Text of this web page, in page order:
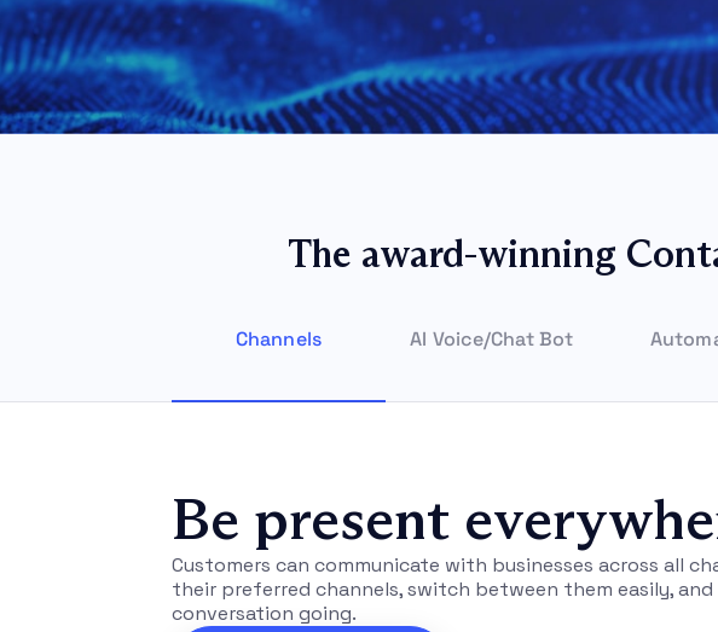
The award-winning
Channels AI Voice/Chat Bot
Be present
Customers can communicate with businesses across all
their preferred channels, switch between them easily, and
conversation going.